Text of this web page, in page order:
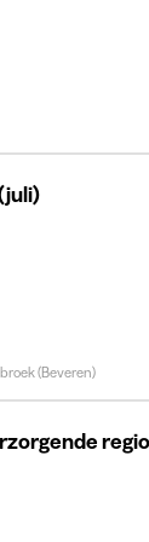
(Beveren)